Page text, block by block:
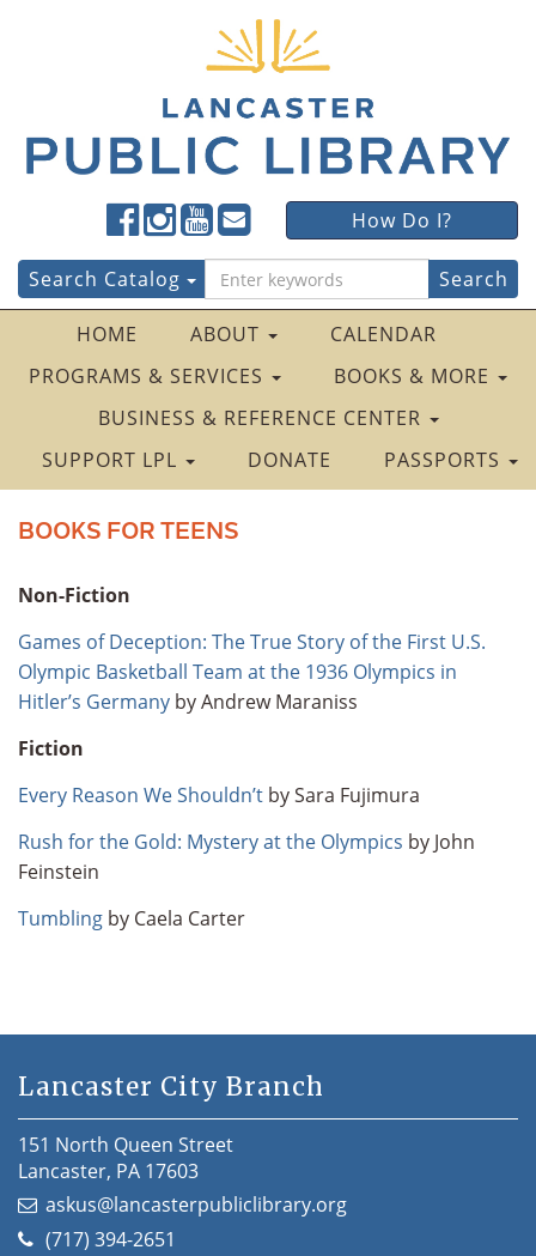
Lancaster
Public
LibraryFacebook
Lancaster
Public
LibraryTwitter
Lancaster
Public
LibraryInstagram
Lancaster
Public
LibraryYouTube
Lancaster
Public
LibraryFour
Square
How Do I?
Search
for:
Search Catalog
HOME ABOUT
CALENDAR
PROGRAMS & SERVICES
BOOKS & MORE
BUSINESS & REFERENCE CENTER
SUPPORT LPL
DONATE PASSPORTS
BOOKS FOR TEENS
Non-Fiction
Games of Deception: The True Story of the First U.S.
Olympic Basketball Team at the 1936 Olympics in
Hitler’s Germany by Andrew Maraniss
Fiction
Every Reason We Shouldn’t by Sara Fujimura
Rush for the Gold: Mystery at the Olympics by John
Feinstein
Tumbling by Caela Carter
Lancaster City Branch
151 North Queen Street
Lancaster, PA 17603
askus@lancasterpubliclibrary.org
(717) 394-2651